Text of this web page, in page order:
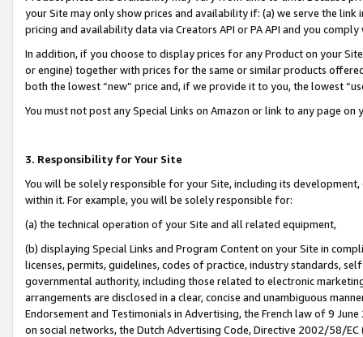
your Site may only show prices and availability if: (a) we serve the
pricing and availability data via Creators API or PA API and you
In addition, if you choose to display prices for any Product on your
or engine) together with prices for the same or similar products
both the lowest “new” price and, if we provide it to you, the lowest
You must not post any Special Links on Amazon or link to any page
3. Responsibility for Your Site
You will be solely responsible for your Site, including its
within it. For example, you will be solely responsible for:
(a) the technical operation of your Site and all related equipment,
(b) displaying Special Links and Program Content on your Site in
licenses, permits, guidelines, codes of practice, industry standards,
governmental authority, including those related to electronic
arrangements are disclosed in a clear, concise and unambiguous
Endorsement and Testimonials in Advertising, the French law of 9
on social networks, the Dutch Advertising Code, Directive 2002/58/